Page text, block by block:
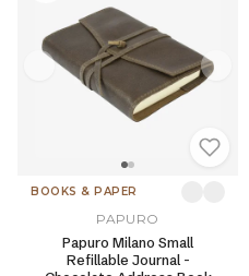
BOOKS & PAPER
PAPURO
Papuro Milano Small
Refillable Journal -